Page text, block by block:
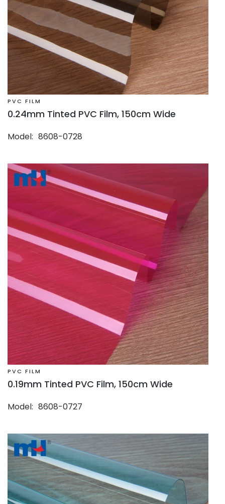
PVC FILM
0.24mm Tinted PVC Film, 150cm Wide
Model 8608-0728
PVC FILM
0.19mm Tinted PVC Film, 150cm Wide
Model 8608-0727